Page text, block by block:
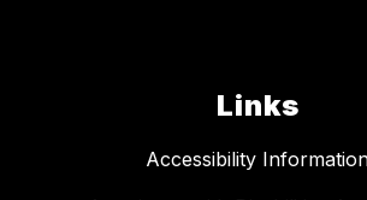
Links
Accessibility